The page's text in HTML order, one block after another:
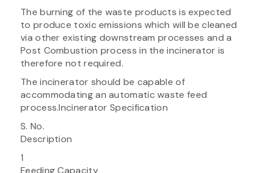
The burning of the waste products is expected
to produce toxic emissions which will be cleaned
via other existing downstream processes and a
Post Combustion process in the incinerator is
therefore not required.
The incinerator should be capable of
accommodating an automatic waste feed
process.Incinerator Specification
S. No.
Description
1
Feeding Capacity